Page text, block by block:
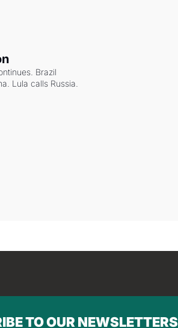
Brazil
Lula calls Russia.
TO OUR NEWSLETTERS